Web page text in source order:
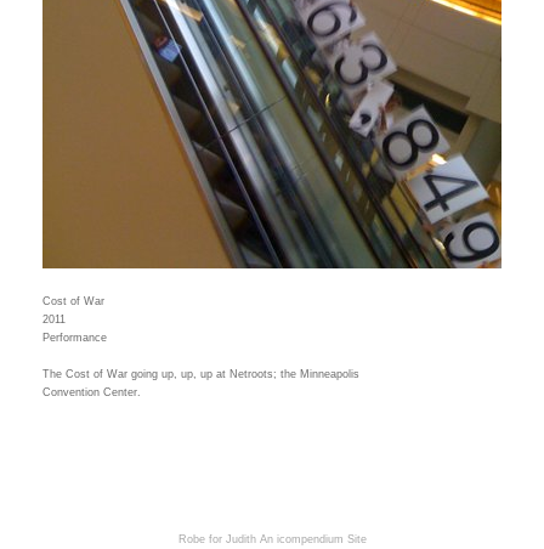
Cost of War
2011
Performance
The Cost of War going up, up, up at Netroots; the Minneapolis
Convention Center.
Robe for Judith An icompendium Site